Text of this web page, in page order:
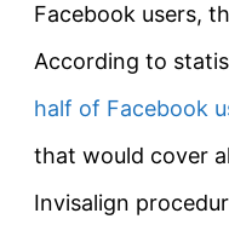
Facebook users,
According to
half of Facebook
that would cover
Invisalign